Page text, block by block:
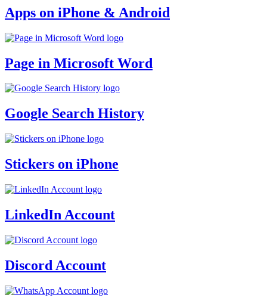
Apps on iPhone & Android
Page in Microsoft Word
Google Search History
Stickers on iPhone
LinkedIn Account
Discord Account